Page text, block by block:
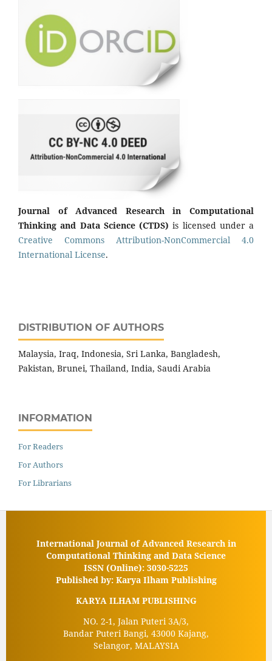
Journal of Advanced Research in Computational
Thinking and Data Science (CTDS) is licensed under a
Creative Commons Attribution-NonCommercial 4.0
International License.
DISTRIBUTION OF AUTHORS
Malaysia, Iraq, Indonesia, Sri Lanka, Bangladesh,
Pakistan, Brunei, Thailand, India, Saudi Arabia
INFORMATION
For Readers
For Authors
For Librarians
International Journal of Advanced Research in
Computational Thinking and Data Science
ISSN (Online): 3030-5225
Published by: Karya Ilham Publishing
KARYA ILHAM PUBLISHING
NO. 2-1, Jalan Puteri 3A/3,
Bandar Puteri Bangi, 43000 Kajang,
Selangor, MALAYSIA